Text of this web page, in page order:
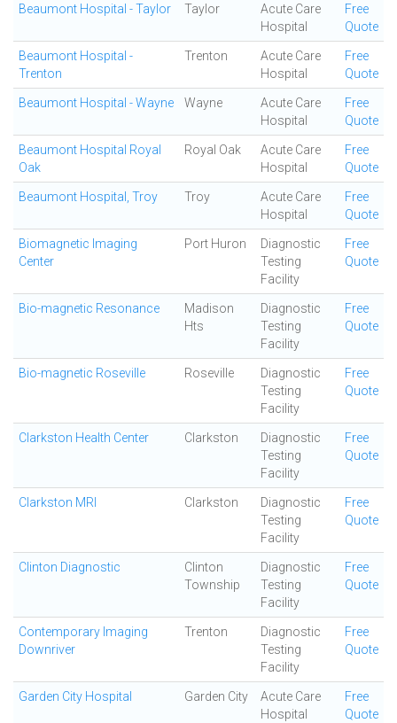
Beaumont Hospital - Taylor Taylor
Acute Care
Hospital
Free
Quote
Beaumont Hospital -
Trenton
Trenton
Acute Care
Hospital
Free
Quote
Beaumont Hospital - Wayne Wayne
Acute Care
Hospital
Free
Quote
Beaumont Hospital Royal
Oak
Royal Oak
Acute Care
Hospital
Free
Quote
Beaumont Hospital, Troy Troy
Acute Care
Hospital
Free
Quote
Biomagnetic Imaging
Center
Port Huron
Diagnostic
Testing
Facility
Free
Quote
Bio-magnetic Resonance
Madison
Hts
Diagnostic
Testing
Facility
Free
Quote
Bio-magnetic Roseville Roseville
Diagnostic
Testing
Facility
Free
Quote
Clarkston Health Center Clarkston
Diagnostic
Testing
Facility
Free
Quote
Clarkston MRI Clarkston
Diagnostic
Testing
Facility
Free
Quote
Clinton Diagnostic
Clinton
Township
Diagnostic
Testing
Facility
Free
Quote
Contemporary Imaging
Downriver
Trenton
Diagnostic
Testing
Facility
Free
Quote
Garden City Hospital Garden City
Acute Care
Hospital
Free
Quote